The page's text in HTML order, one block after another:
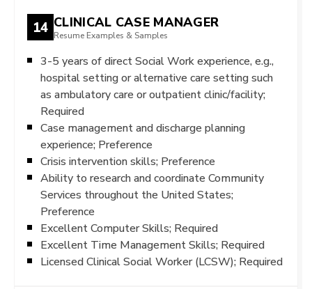
14 CLINICAL CASE MANAGER
Resume Examples & Samples
3-5 years of direct Social Work experience, e.g.,
hospital setting or alternative care setting such
as ambulatory care or outpatient clinic/facility;
Required
Case management and discharge planning
experience; Preference
Crisis intervention skills; Preference
Ability to research and coordinate Community
Services throughout the United States;
Preference
Excellent Computer Skills; Required
Excellent Time Management Skills; Required
Licensed Clinical Social Worker (LCSW); Required